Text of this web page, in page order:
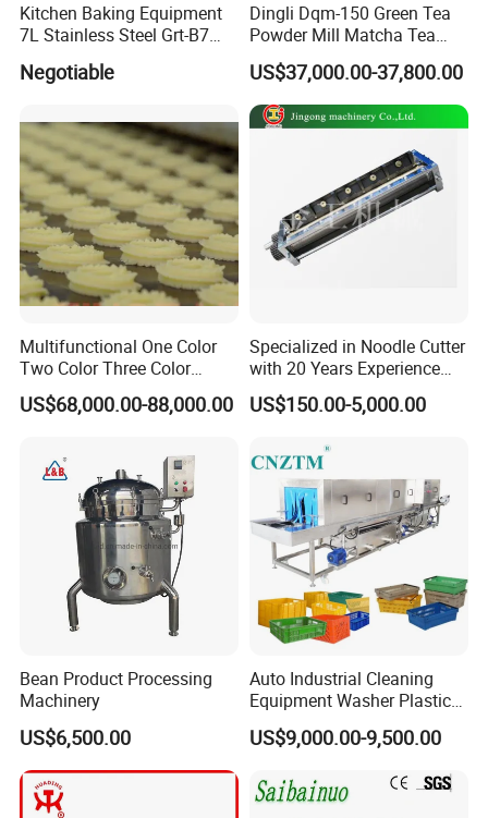
Kitchen Baking Equipment
7L Stainless Steel Grt-B7
Food Mixer&Egg Flour Milk
Mixing Maker Planetary
Negotiable
Dingli Dqm-150 Green Tea
Powder Mill Matcha Tea
Leaves Ball Mill Ball Mill
Grinder
US$37,000.00-37,800.00
Multifunctional One Color
Two Color Three Color
Depositor Cookie Making
Machine
US$68,000.00-88,000.00
Specialized in Noodle Cutter
with 20 Years Experience
Made in China
US$150.00-5,000.00
Bean Product Processing
Machinery
US$6,500.00
Auto Industrial Cleaning
Equipment Washer Plastic
Basket Tray Crate Boxes
Washing Machine
US$9,000.00-9,500.00